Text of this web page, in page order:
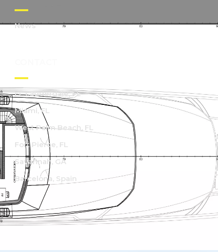
News
Ft. Lauderdale, FL
Miami, FL
West Palm Beach, FL
Fort Pierce, FL
Savannah, GA
Barcelona, Spain